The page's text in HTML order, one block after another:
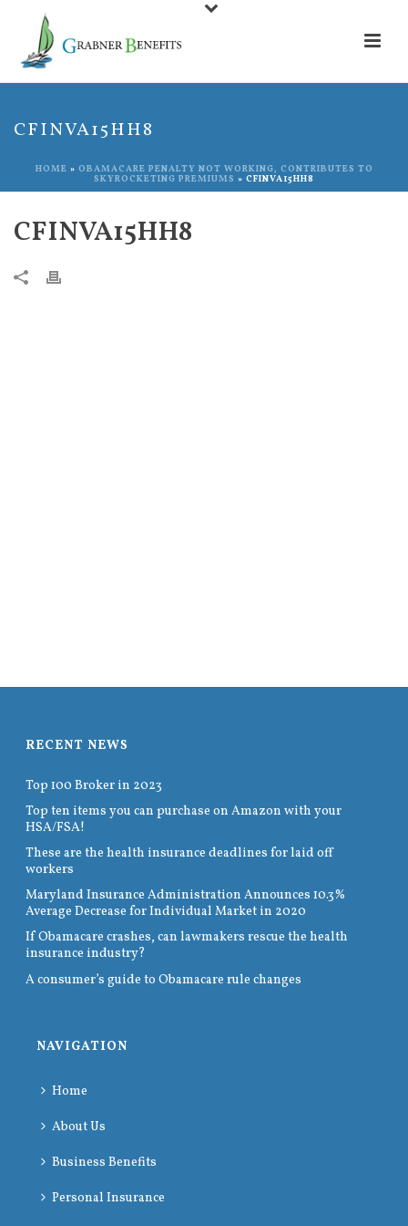
CFINVA15HH8
HOME » OBAMACARE PENALTY NOT WORKING, CONTRIBUTES TO
SKYROCKETING PREMIUMS » CFINVA15HH8
CFINVA15HH8
RECENT NEWS
Top 100 Broker in 2023
Top ten items you can purchase on Amazon with your
HSA/FSA!
These are the health insurance deadlines for laid off
workers
Maryland Insurance Administration Announces 10.3%
Average Decrease for Individual Market in 2020
If Obamacare crashes, can lawmakers rescue the health
insurance industry?
A consumer’s guide to Obamacare rule changes
NAVIGATION
Home
About Us
Business Benefits
Personal Insurance